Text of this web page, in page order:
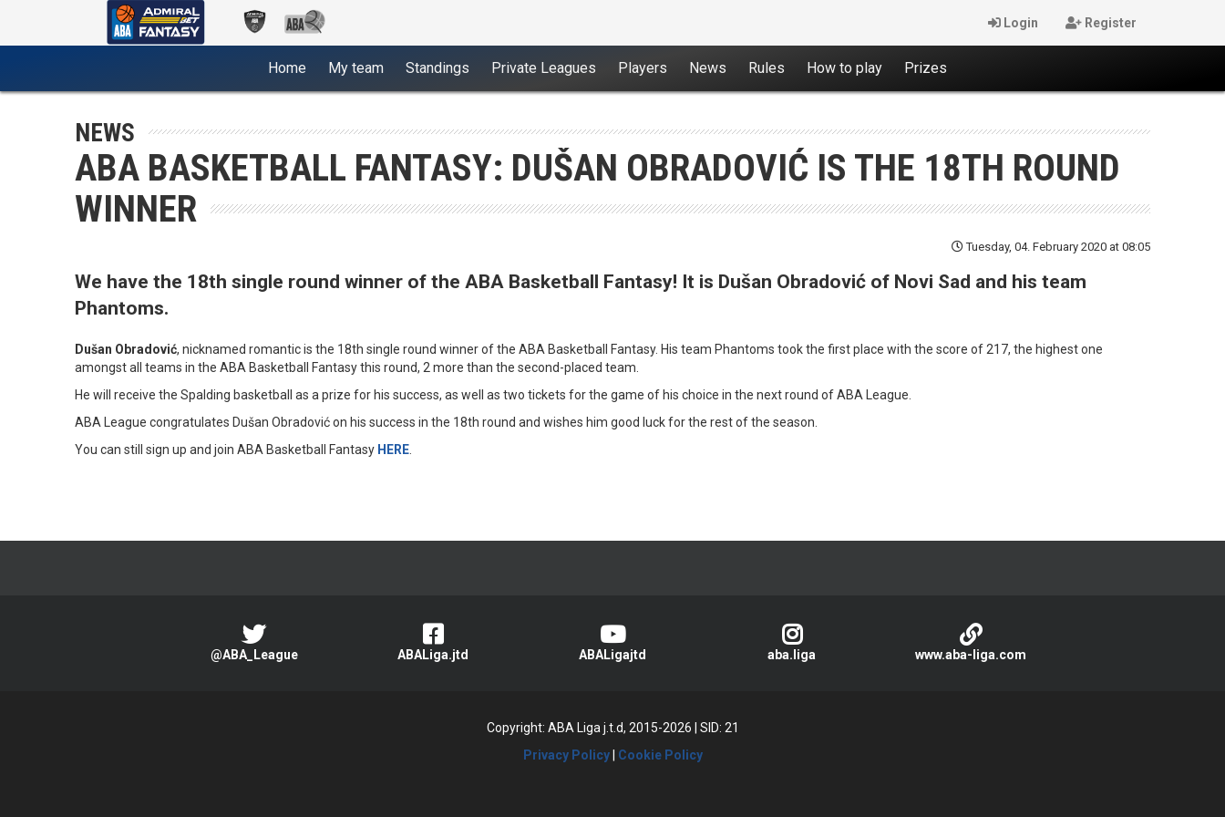
Login Register
Home(current)
My team Standings Private Leagues Players News Rules How to play Prizes
NEWS
ABA BASKETBALL FANTASY: DUŠAN OBRADOVIĆ IS THE 18TH ROUND
WINNER
Tuesday, 04. February 2020 at 08:05
We have the 18th single round winner of the ABA Basketball Fantasy! It is Dušan Obradović of Novi Sad and his team
Phantoms.
Dušan Obradović, nicknamed romantic is the 18th single round winner of the ABA Basketball Fantasy. His team Phantoms took the first place with the score of 217, the highest one
amongst all teams in the ABA Basketball Fantasy this round, 2 more than the second-placed team.
He will receive the Spalding basketball as a prize for his success, as well as two tickets for the game of his choice in the next round of ABA League.
ABA League congratulates Dušan Obradović on his success in the 18th round and wishes him good luck for the rest of the season.
You can still sign up and join ABA Basketball Fantasy HERE
@ABA_League ABALiga.jtd ABALigajtd aba.liga www.aba-liga.com
Copyright: ABA Liga j.t.d, 2015-2026
SID: 21
Privacy Policy| Cookie Policy